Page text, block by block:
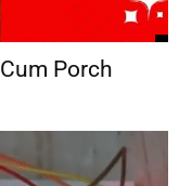
Porch